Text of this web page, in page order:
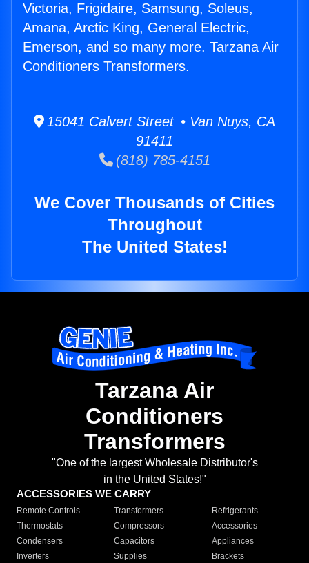
Victoria, Frigidaire, Samsung, Soleus,
Amana, Arctic King, General Electric,
Emerson, and so many more. Tarzana Air
Conditioners Transformers.
15041 Calvert Street • Van Nuys, CA
91411
(818) 785-4151
We Cover Thousands of Cities
Throughout
The United States!
Tarzana Air
Conditioners
Transformers
"One of the largest Wholesale Distributor's
in the United States!"
ACCESSORIES WE CARRY
Remote Controls Transformers
Refrigerants
Thermostats
Compressors
Accessories
Condensers
Capacitors
Appliances
Inverters
Supplies Brackets